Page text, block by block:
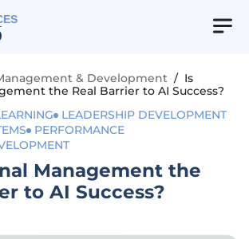
& Development / Is
the Real Barrier to AI Success?
LEADERSHIP DEVELOPMENT
PERFORMANCE
Management the
to AI Success?